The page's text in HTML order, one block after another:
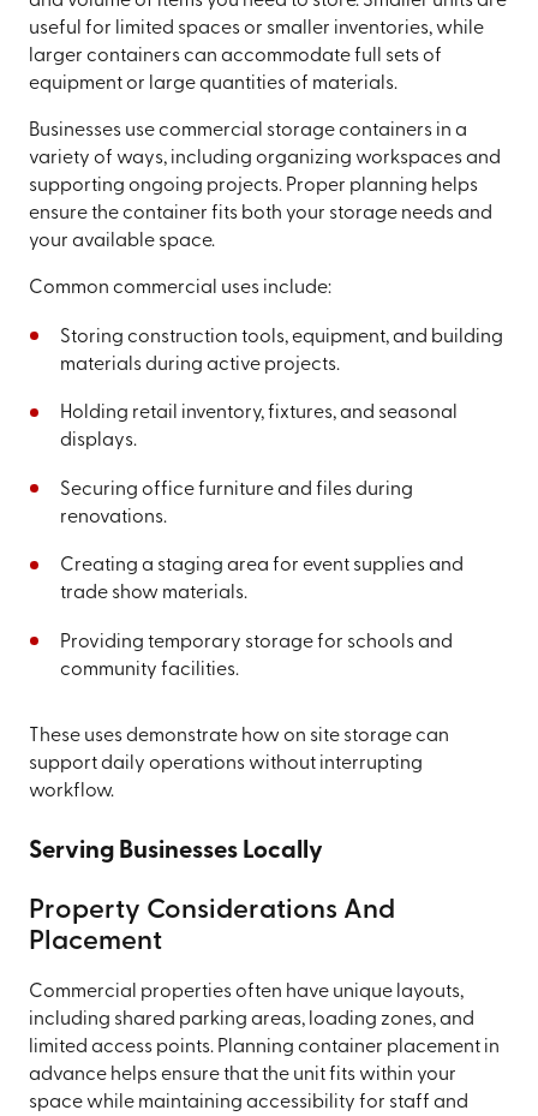
useful for limited spaces or smaller inventories, while
larger containers can accommodate full sets of
equipment or large quantities of materials.
Businesses use commercial storage containers in a
variety of ways, including organizing workspaces and
supporting ongoing projects. Proper planning helps
ensure the container fits both your storage needs and
your available space.
Common commercial uses include:
Storing construction tools, equipment, and building
materials during active projects.
Holding retail inventory, fixtures, and seasonal
displays.
Securing office furniture and files during
renovations.
Creating a staging area for event supplies and
trade show materials.
Providing temporary storage for schools and
community facilities.
These uses demonstrate how on site storage can
support daily operations without interrupting
workflow.
Serving Businesses Locally
Property Considerations And
Placement
Commercial properties often have unique layouts,
including shared parking areas, loading zones, and
limited access points. Planning container placement in
advance helps ensure that the unit fits within your
space while maintaining accessibility for staff and